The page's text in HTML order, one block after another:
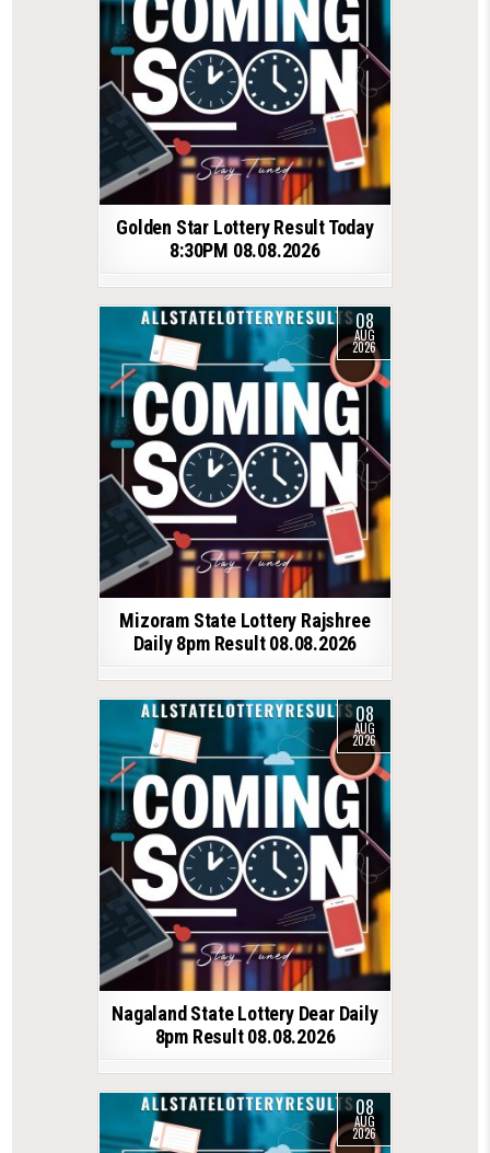
Golden Star Lottery Result Today
8:30PM 08.08.2026
08
AUG
2026
Mizoram State Lottery Rajshree
Daily 8pm Result 08.08.2026
08
AUG
2026
Nagaland State Lottery Dear Daily
8pm Result 08.08.2026
08
AUG
2026